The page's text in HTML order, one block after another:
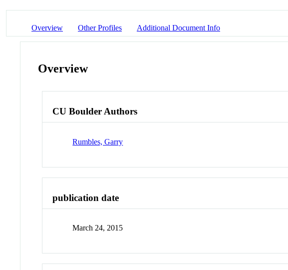
Overview Other Profiles Additional Document Info
Overview
CU Boulder Authors
Rumbles, Garry
publication date
March 24, 2015